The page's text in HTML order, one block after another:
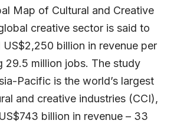
Map of Cultural and Creative
creative sector is said to
US$2,250 billion in revenue per
29.5 million jobs. The study
Pacific is the world’s largest
and creative industries (CCI),
billion in revenue – 33